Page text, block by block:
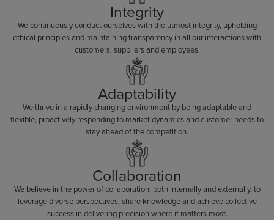
Integrity
We continuously conduct ourselves with the utmost integrity, upholding
ethical principles and maintaining transparency in all our interactions with
customers, suppliers and employees.
Adaptability
We thrive in a rapidly changing environment by being adaptable and
flexible, proactively responding to market dynamics and customer needs to
stay ahead of the competition.
Collaboration
We believe in the power of collaboration, both internally and externally, to
leverage diverse perspectives, share knowledge and achieve collective
success in delivering precision where it matters most.